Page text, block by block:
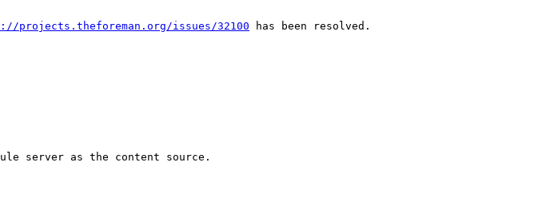
projects.theforeman.org/issues/32100 has been resolved.
server as the content source.